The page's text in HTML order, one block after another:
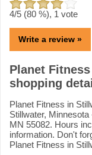
4/5 (80 %), 1 vote
Write a review »
Planet
shopping
Planet Fitness in
Stillwater,
MN 55082. Hours
information. Don't
Planet Fitness in